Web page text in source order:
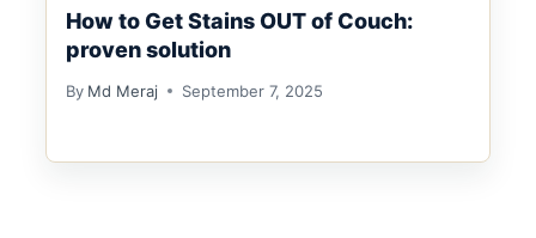
How to Get Stains OUT of Couch:
proven solution
By Md Meraj September 7, 2025